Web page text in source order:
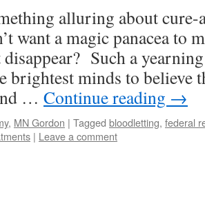
alluring about
want a magic panacea to
Such a
brightest minds to believe
… Continue reading →
, MN Gordon | Tagged bloodletting, federal
| Leave a comment